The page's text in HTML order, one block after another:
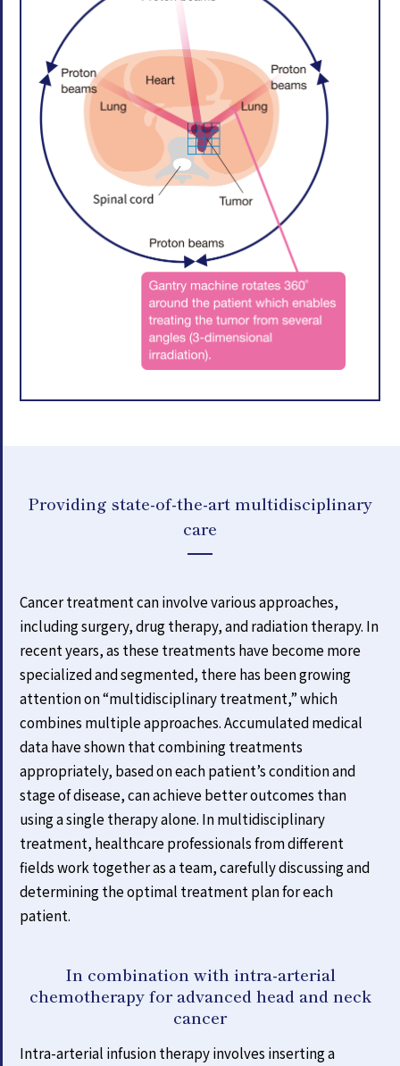
Providing state-of-the-art multidisciplinary
care
Cancer treatment can involve various approaches,
including surgery, drug therapy, and radiation therapy. In
recent years, as these treatments have become more
specialized and segmented, there has been growing
attention on “multidisciplinary treatment,” which
combines multiple approaches. Accumulated medical
data have shown that combining treatments
appropriately, based on each patient’s condition and
stage of disease, can achieve better outcomes than
using a single therapy alone. In multidisciplinary
treatment, healthcare professionals from different
fields work together as a team, carefully discussing and
determining the optimal treatment plan for each
patient.
In combination with intra-arterial
chemotherapy for advanced head and neck
cancer
Intra-arterial infusion therapy involves inserting a